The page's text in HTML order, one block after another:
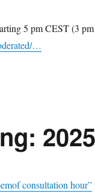
5 pm CEST (3
…
consultation hour”